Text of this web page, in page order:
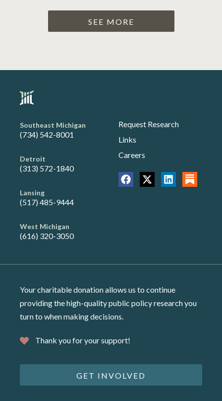
SEE MORE
Southeast Michigan
(734) 542-8001
Detroit
(313) 572-1840
Lansing
(517) 485-9444
West Michigan
(616) 320-3050
Request Research
Links
Careers
Your charitable donation allows us to continue
providing the high-quality public policy research you
turn to when making decisions.
Thank you for your support!
GET INVOLVED